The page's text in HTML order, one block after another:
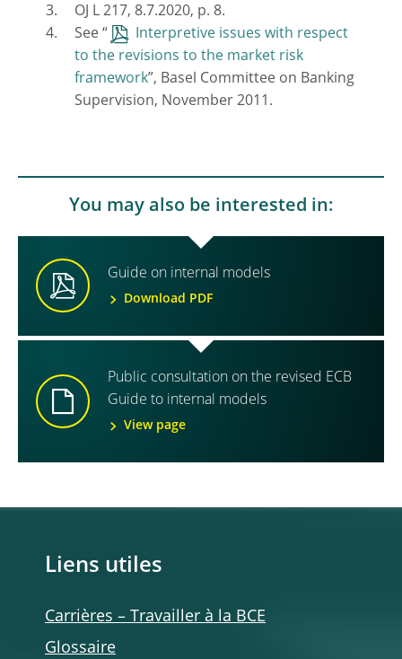
OJ L 217, 8.7.2020, p. 8.
See “
Interpretive issues with respect
to the revisions to the market risk
framework”, Basel Committee on Banking
Supervision, November 2011.
You may also be interested in:
Guide on internal models
Download PDF
Public consultation on the revised ECB
Guide to internal models
View page
Liens utiles
Carrières – Travailler à la BCE
Glossaire